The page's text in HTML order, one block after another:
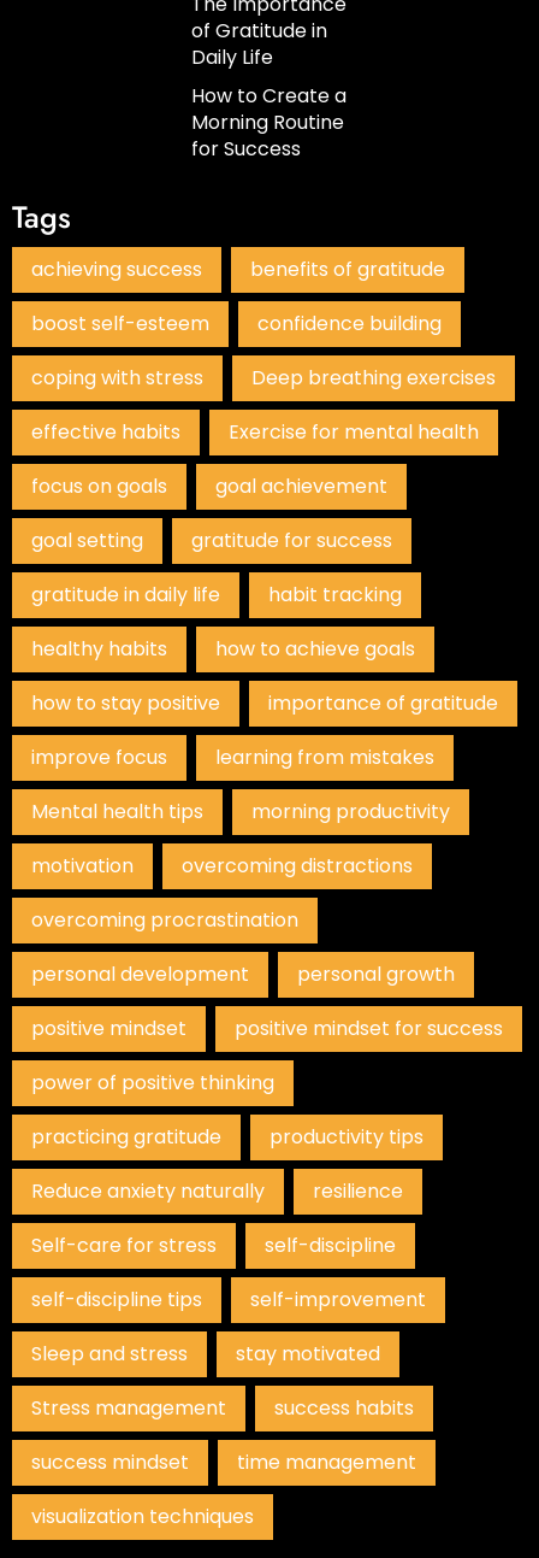
of Gratitude in
Daily Life
How to Create a
Morning Routine
for Success
Tags
achieving success
benefits of gratitude
boost self-esteem
confidence building
coping with stress
Deep breathing exercises
effective habits
Exercise for mental health
focus on goals
goal achievement
goal setting
gratitude for success
gratitude in daily life
habit tracking
healthy habits
how to achieve goals
how to stay positive
importance of gratitude
improve focus
learning from mistakes
Mental health tips
morning productivity
motivation
overcoming distractions
overcoming procrastination
personal development
personal growth
positive mindset
positive mindset for success
power of positive thinking
practicing gratitude
productivity tips
Reduce anxiety naturally
resilience
Self-care for stress
self-discipline
self-discipline tips
self-improvement
Sleep and stress
stay motivated
Stress management
success habits
success mindset
time management
visualization techniques